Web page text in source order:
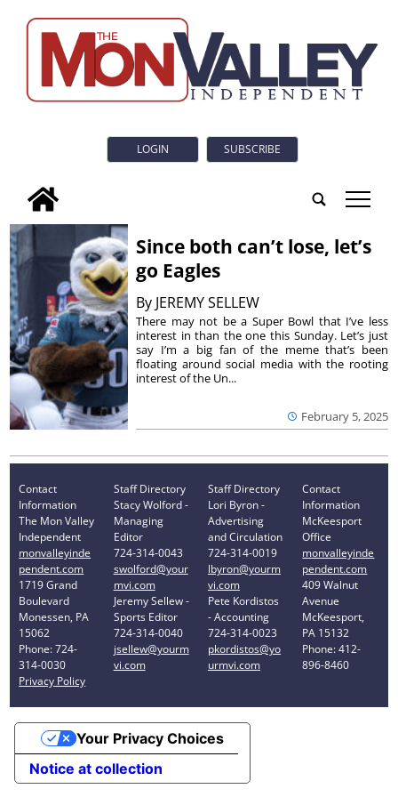
LOGIN SUBSCRIBE
tap
Since both can’t lose, let’s
go Eagles
By JEREMY SELLEW
February 5, 2025
There may not be a Super Bowl that I’ve less
interest in than the one this Sunday. Let’s just
say I’m a big fan of the meme that’s been
floating around social media with the rooting
interest of the Un...
Contact
Information
The Mon Valley
Independent
monvalleyinde
pendent.com
1719 Grand
Boulevard
Monessen, PA
15062
Phone: 724-
314-0030
Privacy Policy
Staff Directory
Stacy Wolford -
Managing
Editor
724-314-0043
swolford@your
mvi.com
Jeremy Sellew -
Sports Editor
724-314-0040
jsellew@yourm
vi.com
Staff Directory
Lori Byron -
Advertising
and Circulation
724-314-0019
lbyron@yourm
vi.com
Pete Kordistos
- Accounting
724-314-0023
pkordistos@yo
urmvi.com
Contact
Information
McKeesport
Office
monvalleyinde
pendent.com
409 Walnut
Avenue
McKeesport,
PA 15132
Phone: 412-
896-8460
Notice at collection
Your Privacy Choices